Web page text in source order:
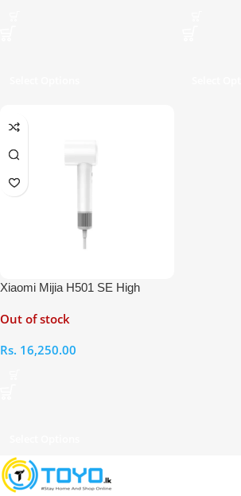
Xiaomi Mijia H501 SE High
Out of stock
Rs. 16,250.00